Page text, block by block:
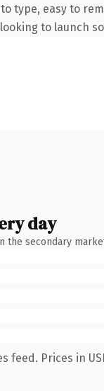
type, easy to
to launch
day
the secondary
feed. Prices in